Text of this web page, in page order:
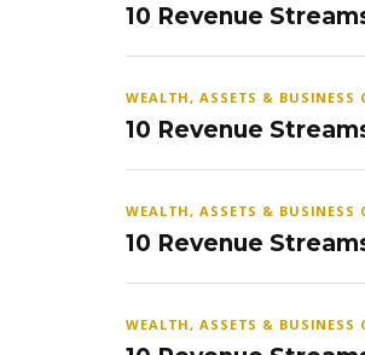
10 Revenue
WEALTH, ASSETS & BUSINESS
10 Revenue
WEALTH, ASSETS & BUSINESS
10 Revenue
WEALTH, ASSETS & BUSINESS